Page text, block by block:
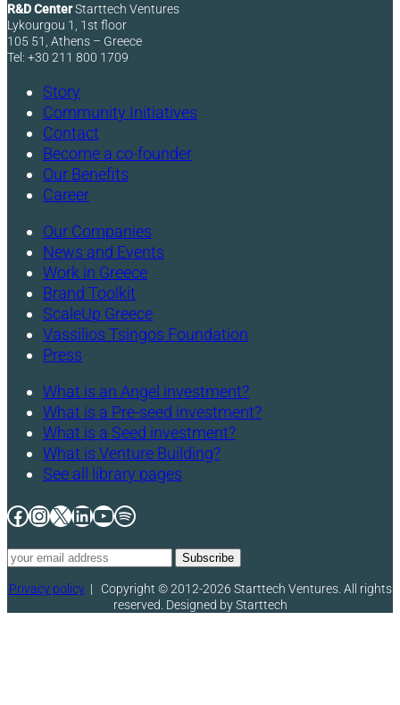
R&D CenterStarttech Ventures
Lykourgou 1, 1st floor
105 51, Athens – Greece
Tel: +30 211 800 1709
Story
Community Initiatives
Contact
Become a co-founder
Our Benefits
Career
Our Companies
News and Events
Work in Greece
Brand Toolkit
ScaleUp Greece
Vassilios Tsingos Foundation
Press
What is an Angel investment?
What is a Pre-seed investment?
What is a Seed investment?
What is Venture Building?
See all library pages
Facebook
Instagram
X LinkedIn
YouTube
Spotify
Privacy policy| Copyright © 2012-2026 Starttech Ventures. All rights
reserved. Designed by Starttech